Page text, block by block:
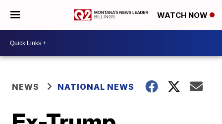
WATCH NOW
NEWS NATIONAL NEWS